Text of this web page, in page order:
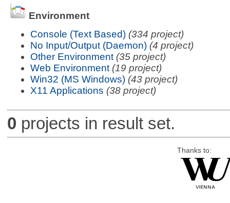
Environment
Console (Text Based) (334 project)
No Input/Output (Daemon) (4 project)
Other Environment (35 project)
Web Environment (19 project)
Win32 (MS Windows) (43 project)
X11 Applications (38 project)
0 projects in result set.
Thanks to: